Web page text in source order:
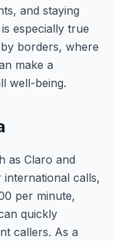
and staying
especially true
borders, where
make a
well-being.
as Claro and
calls,
per minute,
quickly
callers. As a